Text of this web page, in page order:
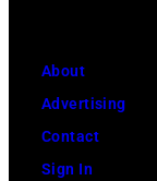
About
Advertising
Contact
Sign In